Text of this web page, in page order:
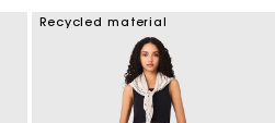
Recycled material